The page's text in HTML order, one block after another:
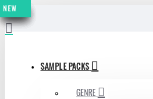
MENU
SAMPLE PACKS
GENRE
NEW
NEW
NEW
NEW
NEW
NEW
NEW